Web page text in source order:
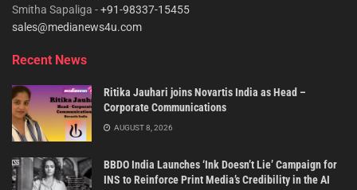
Smitha Sapaliga -+91-98337-15455
sales@medianews4u.com
Recent News
Ritika Jauhari joins Novartis India as Head –
Corporate Communications
AUGUST 8, 2026
BBDO India Launches ‘Ink Doesn’t Lie’ Campaign for
INS to Reinforce Print Media’s Credibility in the AI